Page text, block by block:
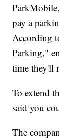
pay a
According
Parking,"
time they'll
To extend
said you
The